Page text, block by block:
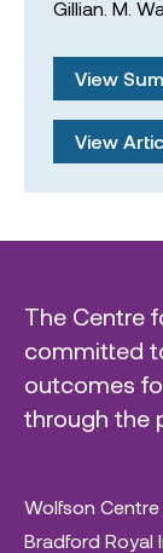
Gillian. M.
View
View
The Centre
committed
outcomes
through the
Wolfson Centre
Bradford Royal